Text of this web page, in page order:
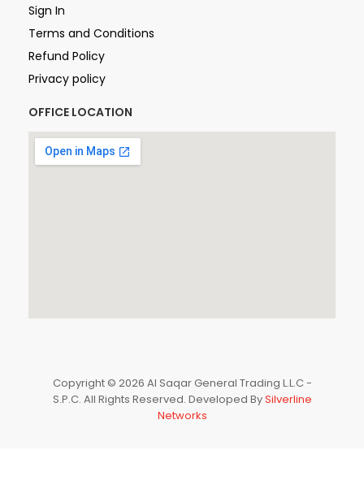
Sign In
Terms and Conditions
Refund Policy
Privacy policy
OFFICE LOCATION
Copyright © 2026 Al Saqar General Trading L.L.C -
S.P.C. All Rights Reserved. Developed BySilverline
Networks